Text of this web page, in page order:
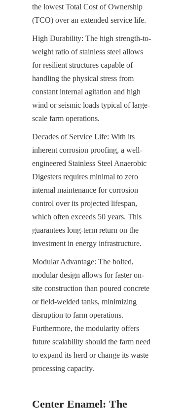
the lowest Total Cost of Ownership
(TCO) over an extended service life.
High Durability: The high strength-to-
weight ratio of stainless steel allows
for resilient structures capable of
handling the physical stress from
constant internal agitation and high
wind or seismic loads typical of large-
scale farm operations.
Decades of Service Life: With its
inherent corrosion proofing, a well-
engineered Stainless Steel Anaerobic
Digesters requires minimal to zero
internal maintenance for corrosion
control over its projected lifespan,
which often exceeds 50 years. This
guarantees long-term return on the
investment in energy infrastructure.
Modular Advantage: The bolted,
modular design allows for faster on-
site construction than poured concrete
or field-welded tanks, minimizing
disruption to farm operations.
Furthermore, the modularity offers
future scalability should the farm need
to expand its herd or change its waste
processing capacity.
Center Enamel: The